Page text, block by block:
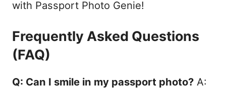
with Passport Photo Genie!
Frequently Asked Questions
(FAQ)
Q: Can I smile in my passport photo?A: